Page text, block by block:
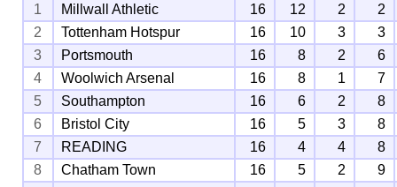
1
Millwall Athletic 16 12 2
2
2
Tottenham Hotspur 16 10 3
3
3
Portsmouth 16 8 2
6
4
Woolwich Arsenal 16 8 1
7
5
Southampton 16 6 2
8
6
Bristol City 16 5 3
8
7
READING 16 4 4
8
8
Chatham Town 16 5 2
9